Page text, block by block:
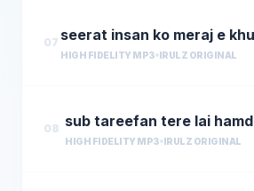
07
HIGH FIDELITY MP3 IRULZ ORIGINAL
08 sub tareefan tere lai hamd
HIGH FIDELITY MP3 IRULZ ORIGINAL